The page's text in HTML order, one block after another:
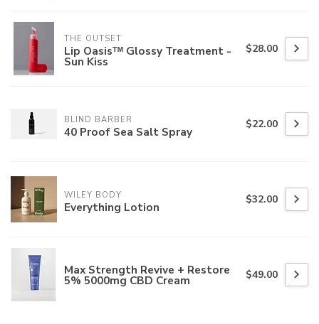
THE OUTSET
Lip Oasisᵀᴹ Glossy Treatment -
Sun Kiss
$28.00
BLIND BARBER
40 Proof Sea Salt Spray $22.00
WILEY BODY
Everything Lotion $32.00
Max Strength Revive + Restore
5% 5000mg CBD Cream $49.00